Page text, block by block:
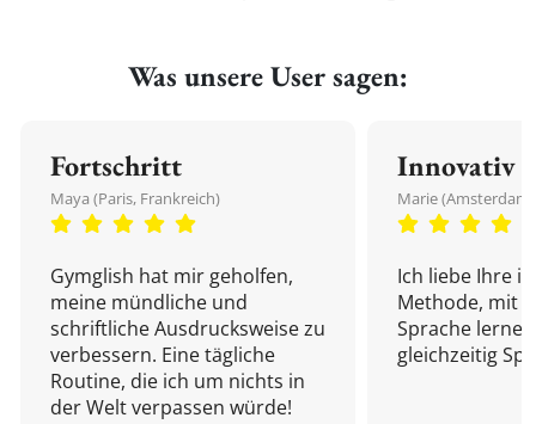
Was unsere User sagen:
Fortschritt
Maya (Paris, Frankreich)
Gymglish hat mir geholfen,
meine mündliche und
schriftliche Ausdrucksweise zu
verbessern. Eine tägliche
Routine, die ich um nichts in
der Welt verpassen würde!
Innovativ
Marie
Ich liebe Ihre
Methode, mit
Sprache
gleichzeitig